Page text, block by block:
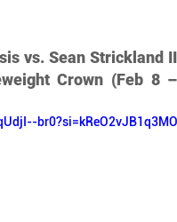
vs. Sean Strickland
Crown (Feb 8